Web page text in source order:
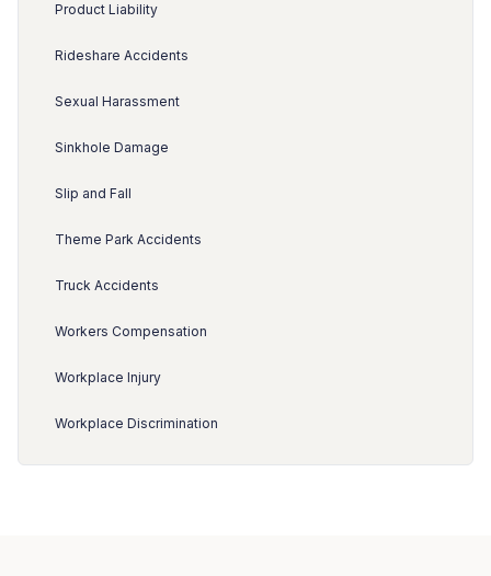
Product Liability
Rideshare Accidents
Sexual Harassment
Sinkhole Damage
Slip and Fall
Theme Park Accidents
Truck Accidents
Workers Compensation
Workplace Injury
Workplace Discrimination